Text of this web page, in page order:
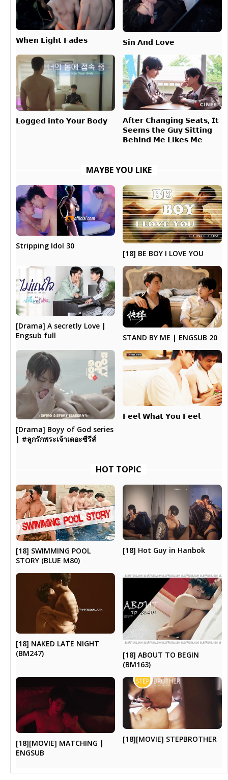
𝗪𝗵𝗲𝗻 𝗟𝗶𝗴𝗵𝘁 𝗙𝗮𝗱𝗲𝘀 𝗦𝗶𝗻 𝗔𝗻𝗱 𝗟𝗼𝘃𝗲
𝗟𝗼𝗴𝗴𝗲𝗱 𝗶𝗻𝘁𝗼 𝗬𝗼𝘂𝗿 𝗕𝗼𝗱𝘆
𝗔𝗳𝘁𝗲𝗿 𝗖𝗵𝗮𝗻𝗴𝗶𝗻𝗴 𝗦𝗲𝗮𝘁𝘀, 𝗜𝘁
𝗦𝗲𝗲𝗺𝘀 𝘁𝗵𝗲 𝗚𝘂𝘆 𝗦𝗶𝘁𝘁𝗶𝗻𝗴
𝗕𝗲𝗵𝗶𝗻𝗱 𝗠𝗲 𝗟𝗶𝗸𝗲𝘀 𝗠𝗲
MAYBE YOU LIKE
Stripping Idol 30
[18] BE BOY I LOVE YOU
[Drama] A secretly Love |
Engsub full
STAND BY ME | ENGSUB 20
[Drama] Boyy of God series
| #ลูกรักพระเจ้าเดอะซีรีส์
𝗙𝗲𝗲𝗹 𝗪𝗵𝗮𝘁 𝗬𝗼𝘂 𝗙𝗲𝗲𝗹
HOT TOPIC
[18] SWIMMING POOL
STORY (BLUE M80)
[18] Hot Guy in Hanbok
[18] NAKED LATE NIGHT
(BM247)
[18] ABOUT TO BEGIN
(BM163)
[18][MOVIE] MATCHING |
ENGSUB
[18][MOVIE] STEPBROTHER